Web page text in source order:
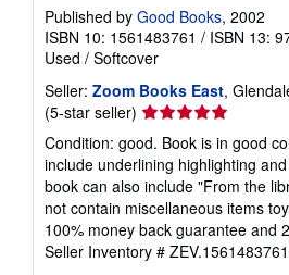
Published by Good Books, 2002
ISBN 10: 1561483761 / ISBN 13:
Used / Softcover
Seller: Zoom Books East,
(5-star seller) Seller
rating
5
out
of
5
stars
Condition: good. Book is in good
include underlining highlighting
book can also include "From the
not contain miscellaneous items
100% money back guarantee and
Seller Inventory #